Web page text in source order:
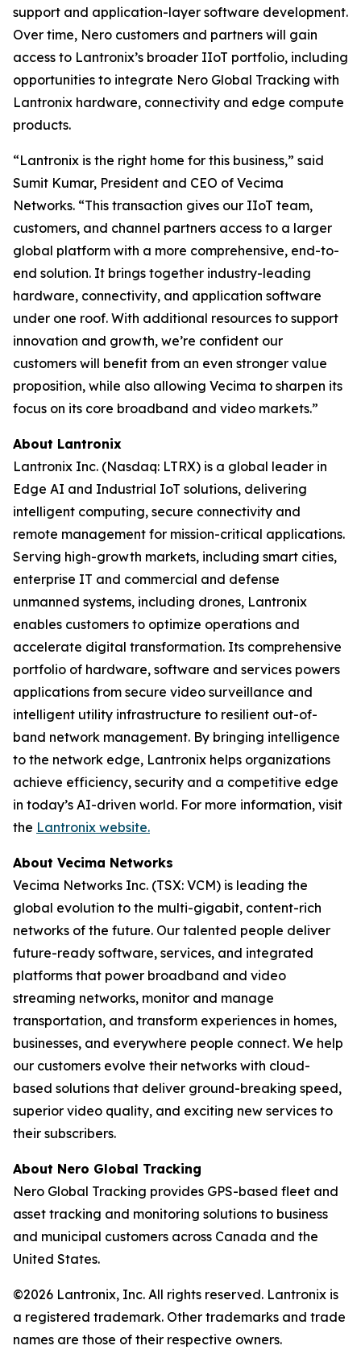
support and application-layer software development.
Over time, Nero customers and partners will gain
access to Lantronix’s broader IIoT portfolio, including
opportunities to integrate Nero Global Tracking with
Lantronix hardware, connectivity and edge compute
products.
“Lantronix is the right home for this business,” said
Sumit Kumar, President and CEO of Vecima
Networks. “This transaction gives our IIoT team,
customers, and channel partners access to a larger
global platform with a more comprehensive, end-to-
end solution. It brings together industry-leading
hardware, connectivity, and application software
under one roof. With additional resources to support
innovation and growth, we’re confident our
customers will benefit from an even stronger value
proposition, while also allowing Vecima to sharpen its
focus on its core broadband and video markets.”
About Lantronix
Lantronix Inc. (Nasdaq: LTRX) is a global leader in
Edge AI and Industrial IoT solutions, delivering
intelligent computing, secure connectivity and
remote management for mission-critical applications.
Serving high-growth markets, including smart cities,
enterprise IT and commercial and defense
unmanned systems, including drones, Lantronix
enables customers to optimize operations and
accelerate digital transformation. Its comprehensive
portfolio of hardware, software and services powers
applications from secure video surveillance and
intelligent utility infrastructure to resilient out-of-
band network management. By bringing intelligence
to the network edge, Lantronix helps organizations
achieve efficiency, security and a competitive edge
in today’s AI-driven world. For more information, visit
the Lantronix website.
About Vecima Networks
Vecima Networks Inc. (TSX: VCM) is leading the
global evolution to the multi-gigabit, content-rich
networks of the future. Our talented people deliver
future-ready software, services, and integrated
platforms that power broadband and video
streaming networks, monitor and manage
transportation, and transform experiences in homes,
businesses, and everywhere people connect. We help
our customers evolve their networks with cloud-
based solutions that deliver ground-breaking speed,
superior video quality, and exciting new services to
their subscribers.
About Nero Global Tracking
Nero Global Tracking provides GPS-based fleet and
asset tracking and monitoring solutions to business
and municipal customers across Canada and the
United States.
©2026 Lantronix, Inc. All rights reserved. Lantronix is
a registered trademark. Other trademarks and trade
names are those of their respective owners.